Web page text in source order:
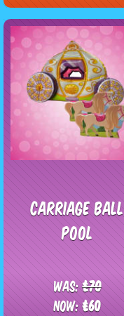
Carriage Ball
Pool
Was:£70
Now:£60